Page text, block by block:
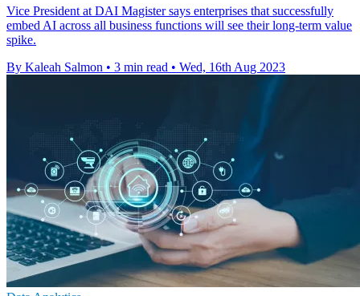
Vice President at DAI Magister says enterprises that successfully
embed AI across all business functions will see their long-term value
spike.
By Kaleah Salmon • 3 min read • Wed, 16th Aug 2023